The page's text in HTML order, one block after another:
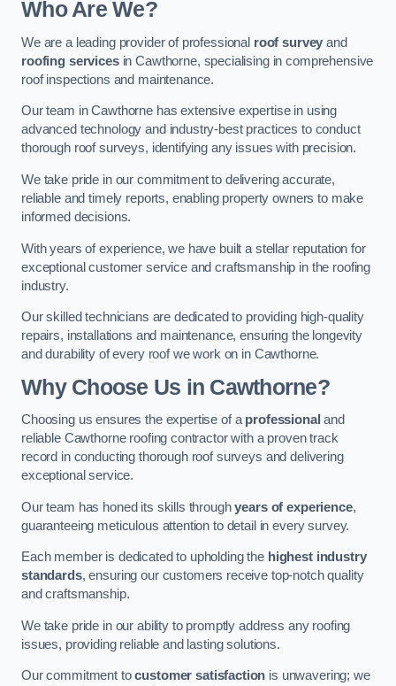
Who Are We?
We are a leading provider of professional roof survey and
roofing servicesin Cawthorne, specialising in comprehensive
roof inspections and maintenance.
Our team in Cawthorne has extensive expertise in using
advanced technology and industry-best practices to conduct
thorough roof surveys, identifying any issues with precision.
We take pride in our commitment to delivering accurate,
reliable and timely reports, enabling property owners to make
informed decisions.
With years of experience, we have built a stellar reputation for
exceptional customer service and craftsmanship in the roofing
industry.
Our skilled technicians are dedicated to providing high-quality
repairs, installations and maintenance, ensuring the longevity
and durability of every roof we work on in Cawthorne.
Why Choose Us in Cawthorne?
Choosing us ensures the expertise of a professional and
reliable Cawthorne roofing contractor with a proven track
record in conducting thorough roof surveys and delivering
exceptional service.
Our team has honed its skills throughyears of experience,
guaranteeing meticulous attention to detail in every survey.
Each member is dedicated to upholding the highest industry
standards, ensuring our customers receive top-notch quality
and craftsmanship.
We take pride in our ability to promptly address any roofing
issues, providing reliable and lasting solutions.
Our commitment tocustomer satisfaction is unwavering; we